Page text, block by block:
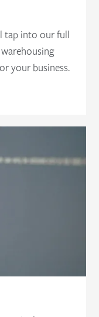
tap into our full
your business.